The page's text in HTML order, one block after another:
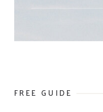
FREE GUIDE